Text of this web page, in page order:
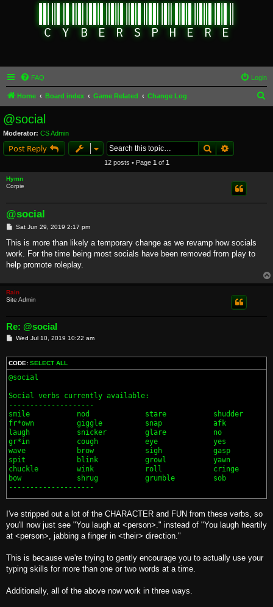
FAQ Login
Home Board index Game Related Change Log
@social
Moderator: CS Admin
Post Reply Search
12 posts • Page 1 of 1
Hymn
Corpie
@social
P
s
Sat Jun 29, 2019 2:17 pm
This is more than likely a temporary change as we revamp how socials
work. For the time being most socials have been removed from play to
help promote roleplay.
Rain
Site Admin
Re: @social
P
t
Wed Jul 10, 2019 10:22 am
CODE: SELECT ALL
@social
Social verbs currently available:
--------------------
smile           nod             stare           shudder
fr*own          giggle          snap            afk
laugh           snicker         glare           no
gr*in           cough           eye             yes
wave            brow            sigh            gasp
spit            blink           growl           yawn
chuckle         wink            roll            cringe
bow             shrug           grumble         sob
--------------------
I've stripped out a lot of the CHARACTER and FUN from these verbs, so
you'll now just see "You laugh at <person>." instead of "You laugh heartily
at <person>, jabbing a finger in <their> direction."
This is because we're trying to gently encourage you to actually use your
typing skills for more than one or two words at a time.
Additionally, all of the above now work in three ways.